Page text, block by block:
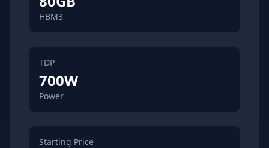
HBM3
TDP
700W
Power
Starting Price